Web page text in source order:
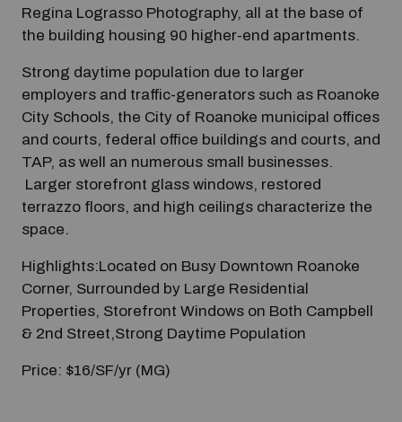
Regina Lograsso Photography, all at the base of
the building housing 90 higher-end apartments.
Strong daytime population due to larger
employers and traffic-generators such as Roanoke
City Schools, the City of Roanoke municipal offices
and courts, federal office buildings and courts, and
TAP, as well an numerous small businesses.
Larger storefront glass windows, restored
terrazzo floors, and high ceilings characterize the
space.
Highlights:Located on Busy Downtown Roanoke
Corner, Surrounded by Large Residential
Properties, Storefront Windows on Both Campbell
& 2nd Street,Strong Daytime Population
Price: $16/SF/yr (MG)